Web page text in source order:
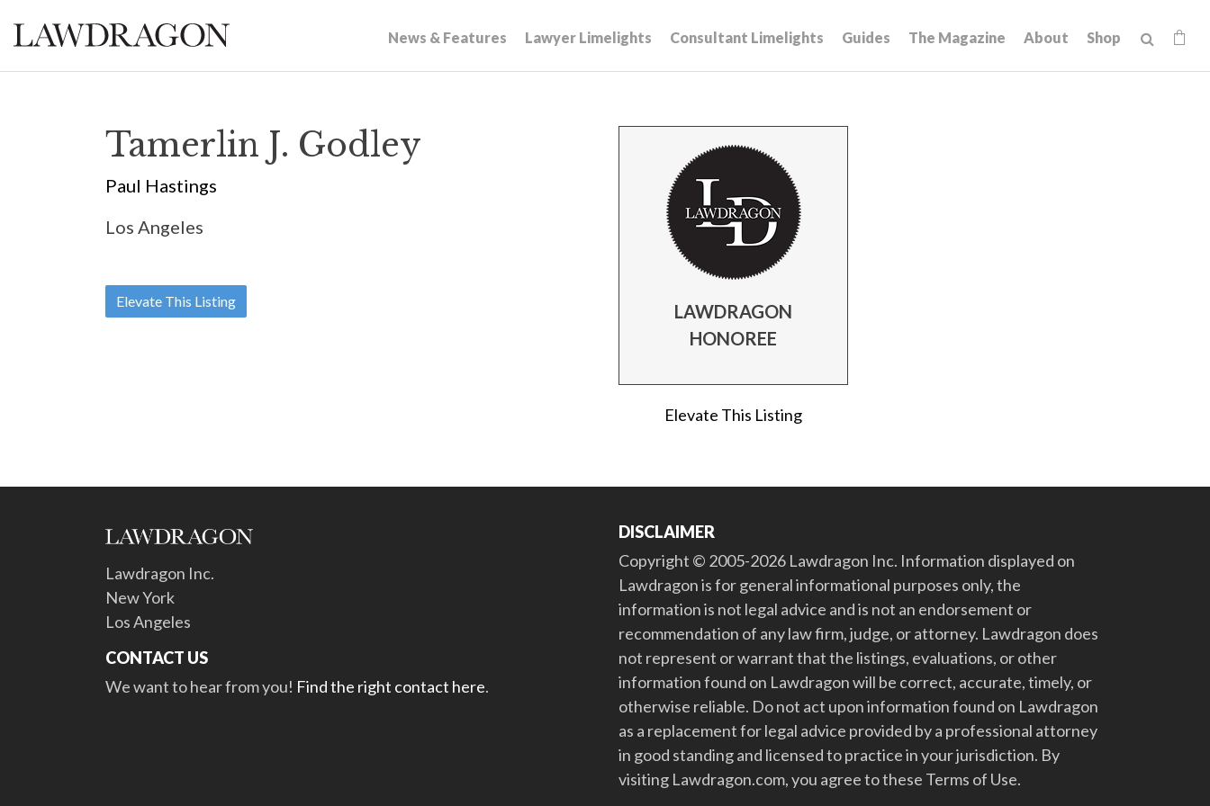
News & Features Lawyer Limelights Consultant Limelights Guides The Magazine About Shop
Tamerlin J. Godley
Paul Hastings
Los Angeles
Elevate This Listing
LAWDRAGON
HONOREE
Elevate This Listing
Lawdragon Inc.
New York
Los Angeles
CONTACT US
We want to hear from you! Find the right contact here.
DISCLAIMER
Copyright © 2005-2026 Lawdragon Inc. Information displayed on
Lawdragon is for general informational purposes only, the
information is not legal advice and is not an endorsement or
recommendation of any law firm, judge, or attorney. Lawdragon does
not represent or warrant that the listings, evaluations, or other
information found on Lawdragon will be correct, accurate, timely, or
otherwise reliable. Do not act upon information found on Lawdragon
as a replacement for legal advice provided by a professional attorney
in good standing and licensed to practice in your jurisdiction. By
visiting Lawdragon.com, you agree to these Terms of Use.